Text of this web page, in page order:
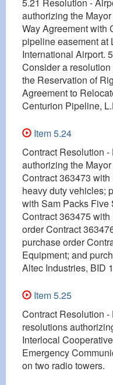
authorizing the
Way Agreement with
pipeline easement at
International Airport.
Consider a
the Reservation of
Agreement to
Centurion Pipeline,
Item 5.24
Contract Resolution
authorizing the
Contract 363473
heavy duty vehicles;
with Sam Packs Five
Contract 363475
order Contract
purchase order
Equipment; and
Altec Industries, BID
Item 5.25
Contract Resolution
resolutions
Interlocal
Emergency
on two radio towers.